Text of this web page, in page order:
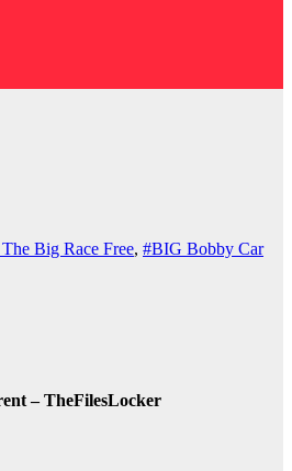
Big Race Free, #BIG Bobby Car
– TheFilesLocker